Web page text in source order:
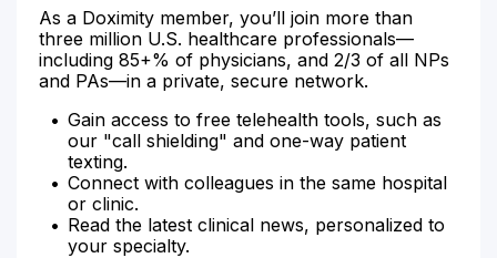
As a Doximity member, you’ll join more than
three million U.S. healthcare professionals—
including 85+% of physicians, and 2/3 of all NPs
and PAs—in a private, secure network.
Gain access to free telehealth tools, such as
our "call shielding" and one-way patient
texting.
Connect with colleagues in the same hospital
or clinic.
Read the latest clinical news, personalized to
your specialty.